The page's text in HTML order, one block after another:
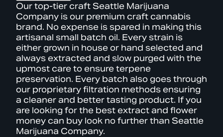
Our top-tier craft Seattle Marijuana
Company is our premium craft cannabis
brand. No expense is spared in making this
artisanal small batch oil. Every strain is
either grown in house or hand selected and
always extracted and slow purged with the
upmost care to ensure terpene
preservation. Every batch also goes through
our proprietary filtration methods ensuring
a cleaner and better tasting product. If you
are looking for the best extract and flower
money can buy look no further than Seattle
Marijuana Company.